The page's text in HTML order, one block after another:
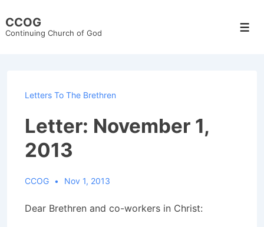
Skip
CCOG
Continuing Church of God
Letters To The Brethren
Letter: November 1,
2013
CCOG Nov 1, 2013
Dear Brethren and co-workers in Christ: